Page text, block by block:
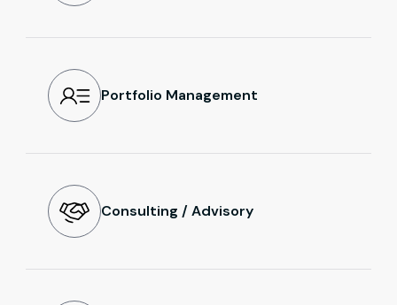
Portfolio Management
Consulting / Advisory